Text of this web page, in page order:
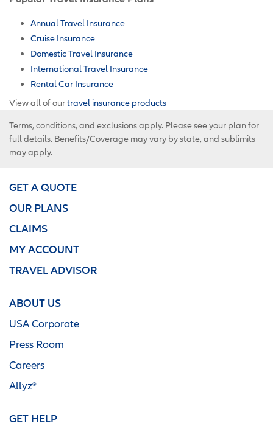
Annual Travel Insurance
Cruise Insurance
Domestic Travel Insurance
International Travel Insurance
Rental Car Insurance
View all of ourtravel insurance products
Terms, conditions, and exclusions apply. Please see your plan for
full details. Benefits/Coverage may vary by state, and sublimits
may apply.
GET A QUOTE
OUR PLANS
CLAIMS
MY ACCOUNT
TRAVEL ADVISOR
ABOUT US
USA Corporate
Press Room
Careers
Allyz®
GET HELP